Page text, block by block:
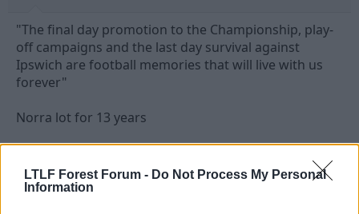
LTLF Forest Forum - Do Not Process My Personal
Information
"The final day promotion to the Championship, play-
off campaigns and the last day survival against
Ipswich are football memories that will live with us
forever"
Norra lot for 13 years